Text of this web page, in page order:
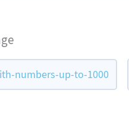
numbers-up-to-1000